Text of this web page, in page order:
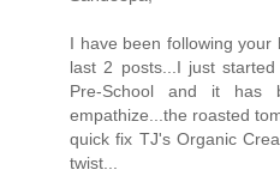
I have been following
last 2 posts...I just
Pre-School and it has
empathize...the roasted
quick fix TJ's Organic
twist...